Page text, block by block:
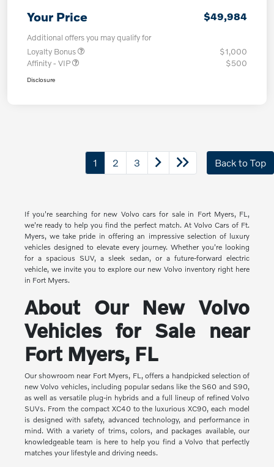
Your Price $49,984
Additional offers you may qualify for
Loyalty Bonus
$1,000
Affinity - VIP
$500
Disclosure
1 2 3 Back to Top
If you're searching for new Volvo cars for sale in Fort Myers, FL,
we're ready to help you find the perfect match. At Volvo Cars of Ft.
Myers, we take pride in offering an impressive selection of luxury
vehicles designed to elevate every journey. Whether you're looking
for a spacious SUV, a sleek sedan, or a future-forward electric
vehicle, we invite you to explore our new Volvo inventory right here
in Fort Myers.
About Our New Volvo
Vehicles for Sale near
Fort Myers, FL
Our showroom near Fort Myers, FL, offers a handpicked selection of
new Volvo vehicles, including popular sedans like the S60 and S90,
as well as versatile plug-in hybrids and a full lineup of refined Volvo
SUVs. From the compact XC40 to the luxurious XC90, each model
is designed with safety, advanced technology, and performance in
mind. With a variety of trims, colors, and packages available, our
knowledgeable team is here to help you find a Volvo that perfectly
matches your lifestyle and driving needs.